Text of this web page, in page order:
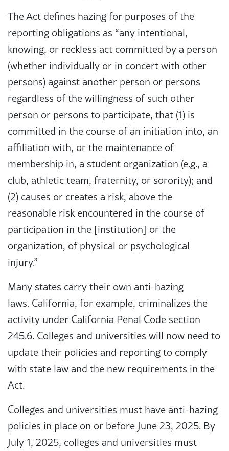
The Act defines hazing for purposes of the
reporting obligations as “any intentional,
knowing, or reckless act committed by a person
(whether individually or in concert with other
persons) against another person or persons
regardless of the willingness of such other
person or persons to participate, that (1) is
committed in the course of an initiation into, an
affiliation with, or the maintenance of
membership in, a student organization (e.g., a
club, athletic team, fraternity, or sorority); and
(2) causes or creates a risk, above the
reasonable risk encountered in the course of
participation in the [institution] or the
organization, of physical or psychological
injury.”
Many states carry their own anti-hazing
laws. California, for example, criminalizes the
activity under California Penal Code section
245.6. Colleges and universities will now need to
update their policies and reporting to comply
with state law and the new requirements in the
Act.
Colleges and universities must have anti-hazing
policies in place on or before June 23, 2025. By
July 1, 2025, colleges and universities must